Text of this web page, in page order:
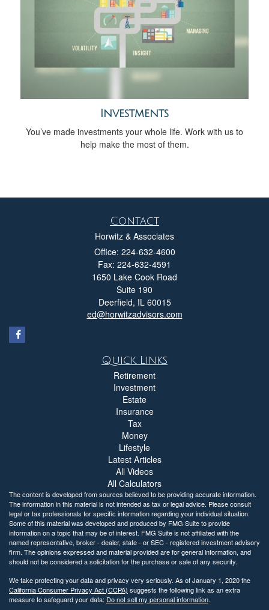
Investments
You’ve made investments your whole life. Work with us to
help make the most of them.
Contact
Horwitz & Associates
Office: 224-632-4600
Fax: 224-632-4591
1650 Lake Cook Road
Suite 190
Deerfield, IL 60015
ed@horwitzadvisors.com
Quick Links
Retirement
Investment
Estate
Insurance
Tax
Money
Lifestyle
Latest Articles
All Videos
All Calculators
The content is developed from sources believed to be providing accurate information.
The information in this material is not intended as tax or legal advice. Please consult
legal or tax professionals for specific information regarding your individual situation.
Some of this material was developed and produced by FMG Suite to provide
information on a topic that may be of interest. FMG Suite is not affiliated with the
named representative, broker - dealer, state - or SEC - registered investment advisory
firm. The opinions expressed and material provided are for general information, and
should not be considered a solicitation for the purchase or sale of any security.
We take protecting your data and privacy very seriously. As of January 1, 2020 the
California Consumer Privacy Act (CCPA) suggests the following link as an extra
measure to safeguard your data: Do not sell my personal information.